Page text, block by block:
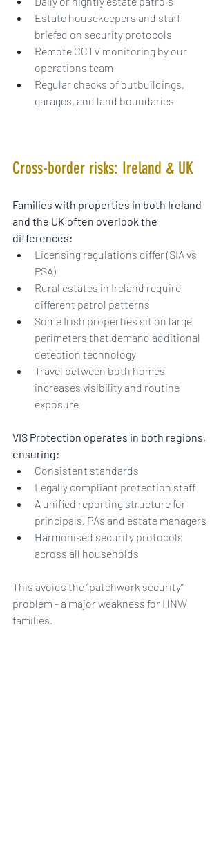
Estate housekeepers and staff
briefed on security protocols
Remote CCTV monitoring by our
operations team
Regular checks of outbuildings,
garages, and land boundaries
Cross-border risks: Ireland & UK
Families with properties in both Ireland
and the UK often overlook the
differences:
Licensing regulations differ (SIA vs
PSA)
Rural estates in Ireland require
different patrol patterns
Some Irish properties sit on large
perimeters that demand additional
detection technology
Travel between both homes
increases visibility and routine
exposure
VIS Protection operates in both regions,
ensuring:
Consistent standards
Legally compliant protection staff
A unified reporting structure for
principals, PAs and estate managers
Harmonised security protocols
across all households
This avoids the “patchwork security”
problem - a major weakness for HNW
families.